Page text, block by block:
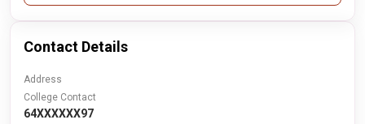
Contact Details
Address
College Contact
64XXXXXX97